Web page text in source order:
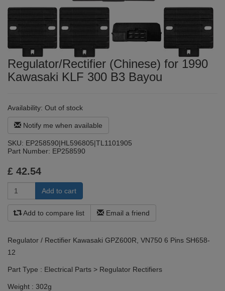
Regulator/Rectifier (Chinese) for 1990
Kawasaki KLF 300 B3 Bayou
Availability: Out of stock
Notify me when available
SKU: EP258590|HL596805|TL1101905
Part Number: EP258590
£ 42.54
Add to compare list Email a friend
Regulator / Rectifier Kawasaki GPZ600R, VN750 6 Pins SH658-
12
Part Type : Electrical Parts > Regulator Rectifiers
Weight : 302g